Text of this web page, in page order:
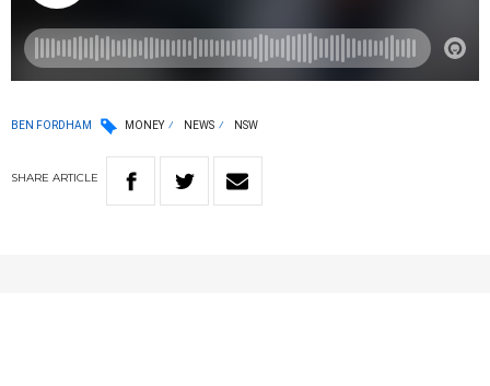
BEN FORDHAM MONEY NEWS NSW
SHARE ARTICLE